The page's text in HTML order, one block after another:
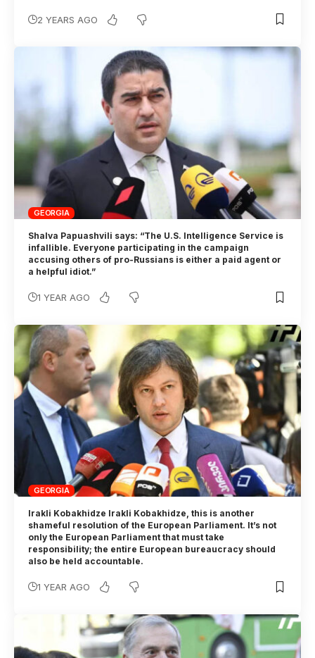
2 YEARS AGO
GEORGIA
Shalva Papuashvili says: “The U.S. Intelligence Service is
infallible. Everyone participating in the campaign
accusing others of pro-Russians is either a paid agent or
a helpful idiot.”
1 YEAR AGO
GEORGIA
Irakli Kobakhidze Irakli Kobakhidze, this is another
shameful resolution of the European Parliament. It’s not
only the European Parliament that must take
responsibility; the entire European bureaucracy should
also be held accountable.
1 YEAR AGO